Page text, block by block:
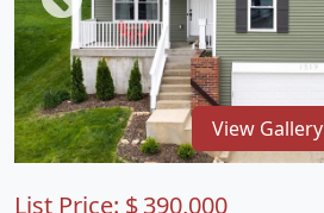
View Gallery
List Price: $390,000